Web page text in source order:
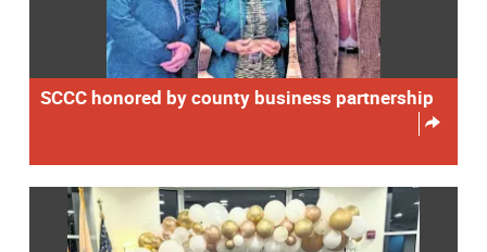
SCCC honored by county business partnership